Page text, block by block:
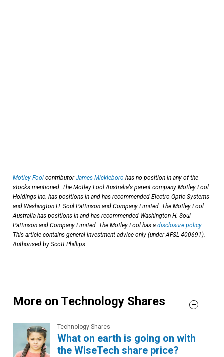
Motley Fool contributorJames Mickleboro has no position in any of the
stocks mentioned. The Motley Fool Australia's parent company Motley Fool
Holdings Inc. has positions in and has recommended Electro Optic Systems
and Washington H. Soul Pattinson and Company Limited. The Motley Fool
Australia has positions in and has recommended Washington H. Soul
Pattinson and Company Limited. The Motley Fool has a disclosure policy.
This article contains general investment advice only (under AFSL 400691).
Authorised by Scott Phillips.
More on Technology Shares
Technology Shares
What on earth is going on with
the WiseTech share price?